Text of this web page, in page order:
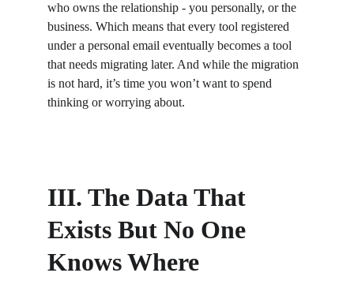
who owns the relationship - you personally, or the
business. Which means that every tool registered
under a personal email eventually becomes a tool
that needs migrating later. And while the migration
is not hard, it’s time you won’t want to spend
thinking or worrying about.
III. The Data That
Exists But No One
Knows Where